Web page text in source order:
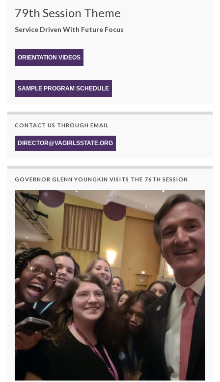
79th Session Theme
Service Driven With Future Focus
ORIENTATION VIDEOS
SAMPLE PROGRAM SCHEDULE
CONTACT US THROUGH EMAIL
DIRECTOR@VAGIRLSSTATE.ORG
GOVERNOR GLENN YOUNGKIN VISITS THE 76TH SESSION